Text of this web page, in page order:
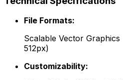
File Formats:
Scalable Vector Graphics
512px)
Customizability: